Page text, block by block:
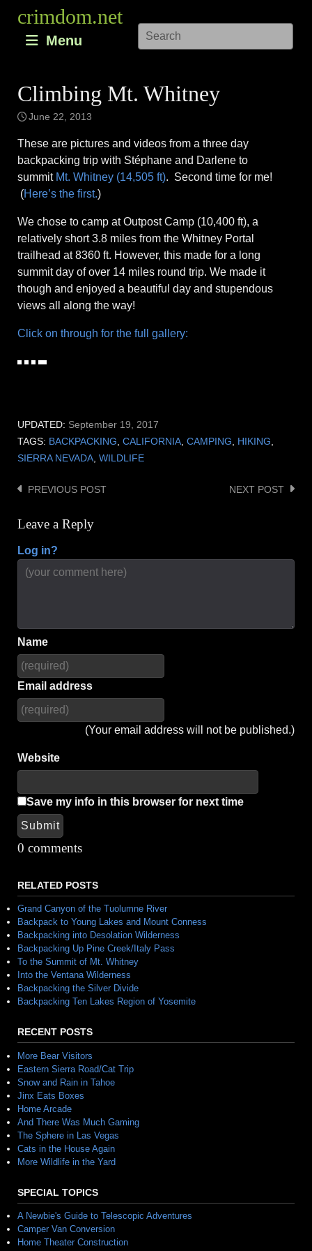
content
crimdom.net
Menu
Climbing Mt. Whitney
June 22, 2013
These are pictures and videos from a three day
backpacking trip with Stéphane and Darlene to
summit Mt. Whitney (14,505 ft). Second time for me!
(Here’s the first.)
We chose to camp at Outpost Camp (10,400 ft), a
relatively short 3.8 miles from the Whitney Portal
trailhead at 8360 ft. However, this made for a long
summit day of over 14 miles round trip. We made it
though and enjoyed a beautiful day and stupendous
views all along the way!
Click on through for the full gallery:
UPDATED: September 19, 2017
TAGS: BACKPACKING, CALIFORNIA, CAMPING, HIKING,
SIERRA NEVADA, WILDLIFE
Post
navigation
PREVIOUS POST NEXT POST
Leave a Reply
Log in?
Name
Email address
(Your email address will not be published.)
Website
Save my info in this browser for next time
Submit
Alternative:
0 comments
RELATED POSTS
Grand Canyon of the Tuolumne River
Backpack to Young Lakes and Mount Conness
Backpacking into Desolation Wilderness
Backpacking Up Pine Creek/Italy Pass
To the Summit of Mt. Whitney
Into the Ventana Wilderness
Backpacking the Silver Divide
Backpacking Ten Lakes Region of Yosemite
RECENT POSTS
More Bear Visitors
Eastern Sierra Road/Cat Trip
Snow and Rain in Tahoe
Jinx Eats Boxes
Home Arcade
And There Was Much Gaming
The Sphere in Las Vegas
Cats in the House Again
More Wildlife in the Yard
SPECIAL TOPICS
A Newbie's Guide to Telescopic Adventures
Camper Van Conversion
Home Theater Construction